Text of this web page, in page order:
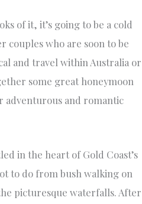
of it, it’s going to be a cold
couples who are soon to be
and travel within Australia or
some great honeymoon
adventurous and romantic
in the heart of Gold Coast’s
to do from bush walking on
picturesque waterfalls. After